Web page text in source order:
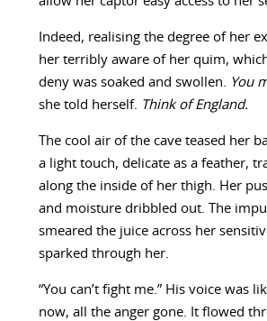
Indeed, realising the degree of her
her terribly aware of her quim,
deny was soaked and swollen. You
she told herself. Think of England.
The cool air of the cave teased her
a light touch, delicate as a feather,
along the inside of her thigh. Her
and moisture dribbled out. The
smeared the juice across her
sparked through her.
“You can’t fight me.” His voice was
now, all the anger gone. It flowed